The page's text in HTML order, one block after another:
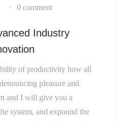
0 comment
Industry
of productivity how all
pleasure and
and I will give you a
system, and expound the